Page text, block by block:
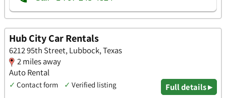
Hub City Car Rentals
6212 95th Street, Lubbock, Texas
2 miles away
Auto Rental
✓ Contact form ✓ Verified listing Full details ▸